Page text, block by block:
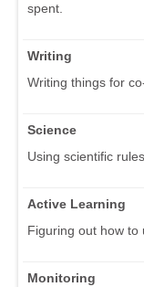
spent.
Writing
Writing things for
Science
Using scientific
Active Learning
Figuring out how to
Monitoring